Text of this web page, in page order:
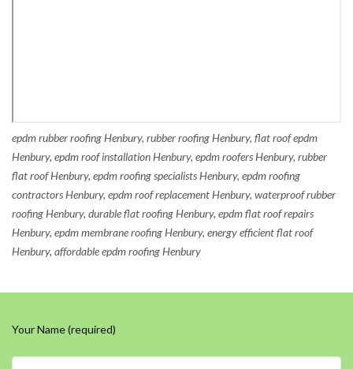
epdm rubber roofing Henbury, rubber roofing Henbury, flat roof epdm
Henbury, epdm roof installation Henbury, epdm roofers Henbury, rubber
flat roof Henbury, epdm roofing specialists Henbury, epdm roofing
contractors Henbury, epdm roof replacement Henbury, waterproof rubber
roofing Henbury, durable flat roofing Henbury, epdm flat roof repairs
Henbury, epdm membrane roofing Henbury, energy efficient flat roof
Henbury, affordable epdm roofing Henbury
Your Name (required)